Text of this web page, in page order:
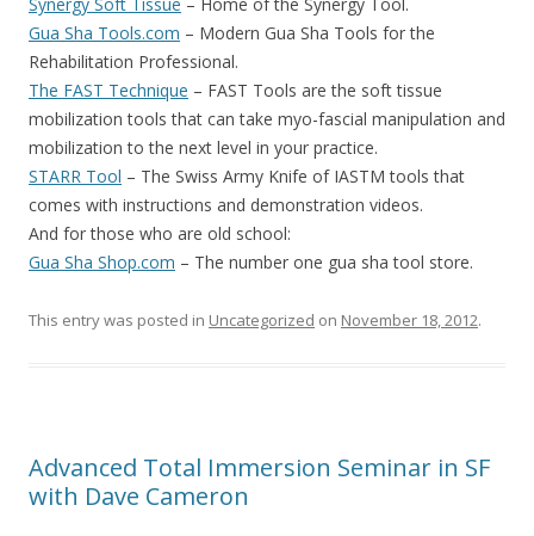
Gua Sha Tools.com – Modern Gua Sha Tools for the
Rehabilitation Professional.
The FAST Technique – FAST Tools are the soft tissue
mobilization tools that can take myo-fascial manipulation and
mobilization to the next level in your practice.
STARR Tool – The Swiss Army Knife of IASTM tools that
comes with instructions and demonstration videos.
And for those who are old school:
Gua Sha Shop.com – The number one gua sha tool store.
This entry was posted in Uncategorized on November 18, 2012.
Advanced Total Immersion Seminar in SF
with Dave Cameron